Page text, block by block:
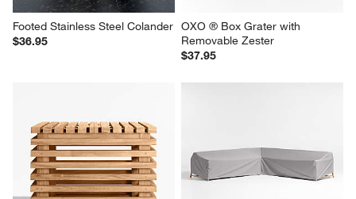
Footed Stainless Steel Colander
$36.95
OXO ® Box Grater with
Removable Zester
$37.95